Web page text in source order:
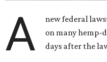
A
new federal
on many hemp-
days after the